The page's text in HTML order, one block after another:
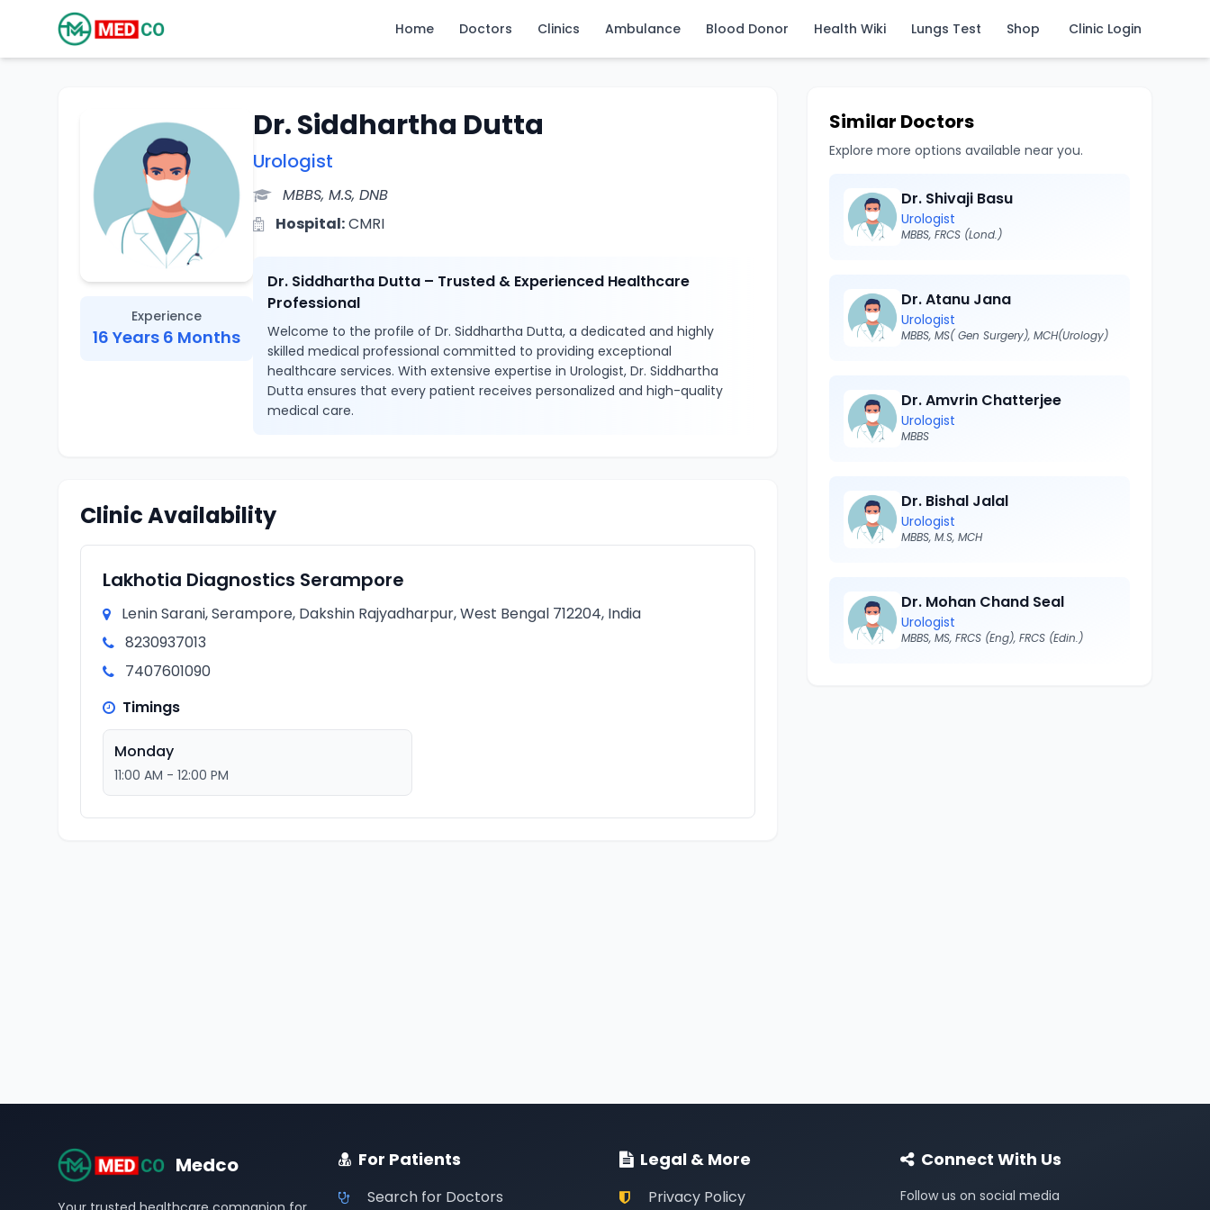
Home Doctors Clinics Ambulance Blood Donor Health Wiki Lungs Test Shop Clinic Login
Experience
16 Years 6 Months
Dr. Siddhartha Dutta
Urologist
MBBS, M.S, DNB
Hospital:CMRI
Dr. Siddhartha Dutta – Trusted & Experienced Healthcare
Professional
Welcome to the profile of Dr. Siddhartha Dutta, a dedicated and highly
skilled medical professional committed to providing exceptional
healthcare services. With extensive expertise in Urologist, Dr. Siddhartha
Dutta ensures that every patient receives personalized and high-quality
medical care.
Clinic Availability
Lakhotia Diagnostics Serampore
Lenin Sarani, Serampore, Dakshin Rajyadharpur, West Bengal 712204, India
8230937013
7407601090
Timings
Monday
11:00 AM - 12:00 PM
Similar Doctors
Explore more options available near you.
Dr. Shivaji Basu
Urologist
MBBS, FRCS (Lond.)
Dr. Atanu Jana
Urologist
MBBS, MS( Gen Surgery), MCH(Urology)
Dr. Amvrin Chatterjee
Urologist
MBBS
Dr. Bishal Jalal
Urologist
MBBS, M.S, MCH
Dr. Mohan Chand Seal
Urologist
MBBS, MS, FRCS (Eng), FRCS (Edin.)
Medco For Patients
Search for Doctors
Legal & More
Privacy Policy
Connect With Us
Follow us on social media